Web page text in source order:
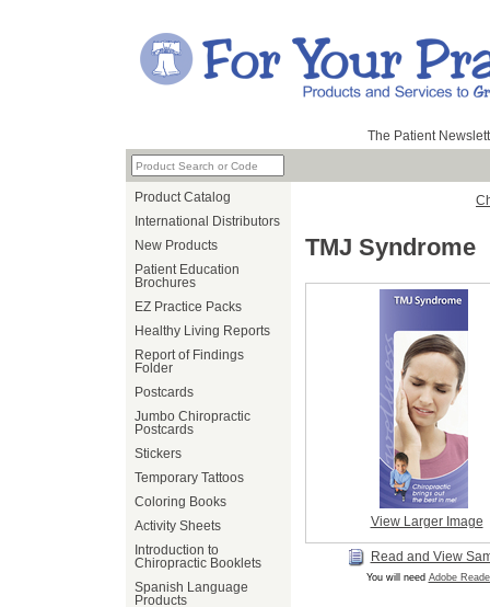
The Patient
Product Catalog
International Distributors
New Products
Patient Education
Brochures
EZ Practice Packs
Healthy Living Reports
Report of Findings
Folder
Postcards
Jumbo Chiropractic
Postcards
Stickers
Temporary Tattoos
Coloring Books
Activity Sheets
Introduction to
Chiropractic Booklets
Spanish Language
Products
TMJ Syndrome
View Larger Image
Read and View
You will need Adobe